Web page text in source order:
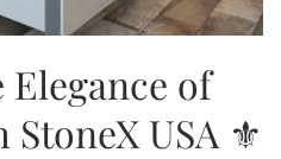
of
USA ⚜